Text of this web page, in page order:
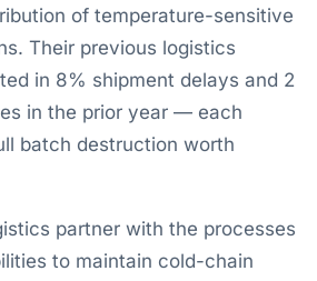
of temperature-sensitive
Their previous logistics
in 8% shipment delays and 2
in the prior year — each
batch destruction worth
partner with the processes
to maintain cold-chain